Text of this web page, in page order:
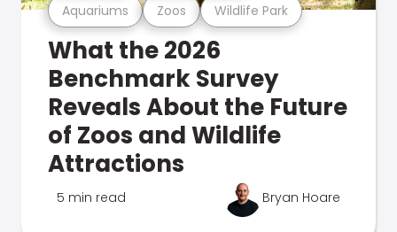
Aquariums Zoos Wildlife Park
What the 2026
Benchmark Survey
Reveals About the Future
of Zoos and Wildlife
Attractions
5 min read Bryan Hoare